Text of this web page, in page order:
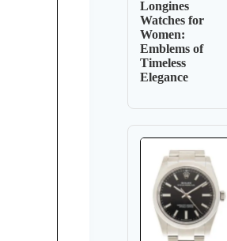
Longines
Watches for
Women:
Emblems of
Timeless
Elegance